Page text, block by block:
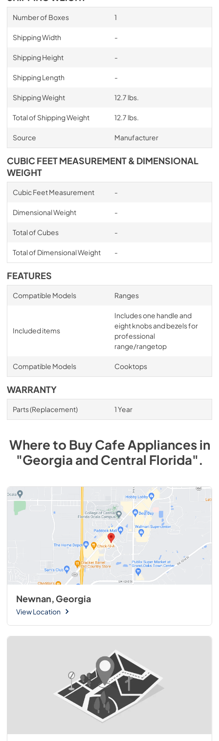
Number of Boxes 1
Shipping Width -
Shipping Height -
Shipping Length -
Shipping Weight 12.7 lbs.
Total of Shipping Weight 12.7 lbs.
Source Manufacturer
CUBIC FEET MEASUREMENT & DIMENSIONAL
WEIGHT
Cubic Feet Measurement -
Dimensional Weight -
Total of Cubes -
Total of Dimensional Weight -
FEATURES
Compatible Models Ranges
Included items
Includes one handle and
eight knobs and bezels for
professional
range/rangetop
Compatible Models Cooktops
WARRANTY
Parts (Replacement) 1 Year
Where to BuyCafeAppliancesin
"Georgia and Central Florida".
Newnan, Georgia
View Location